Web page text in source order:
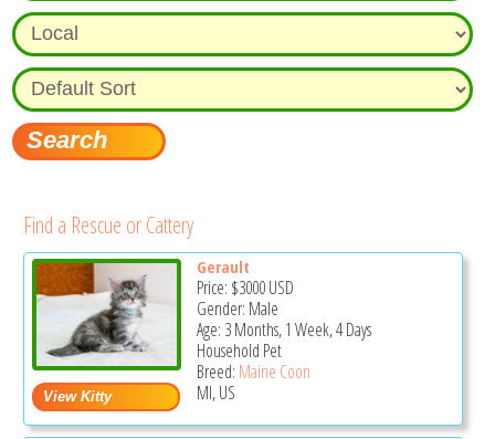
Find a Rescue or Cattery
Gerault
Price: $3000USD
Gender: Male
Age: 3 Months, 1 Week, 4 Days
Household Pet
Breed: Maine Coon
MI, US